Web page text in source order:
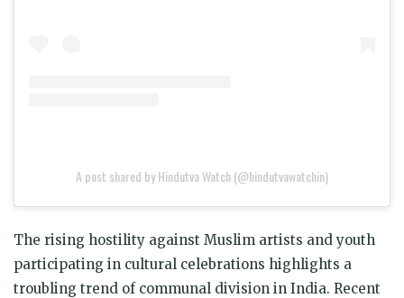
A post shared by Hindutva Watch (@hindutvawatchin)
The rising hostility against Muslim artists and youth
participating in cultural celebrations highlights a
troubling trend of communal division in India. Recent